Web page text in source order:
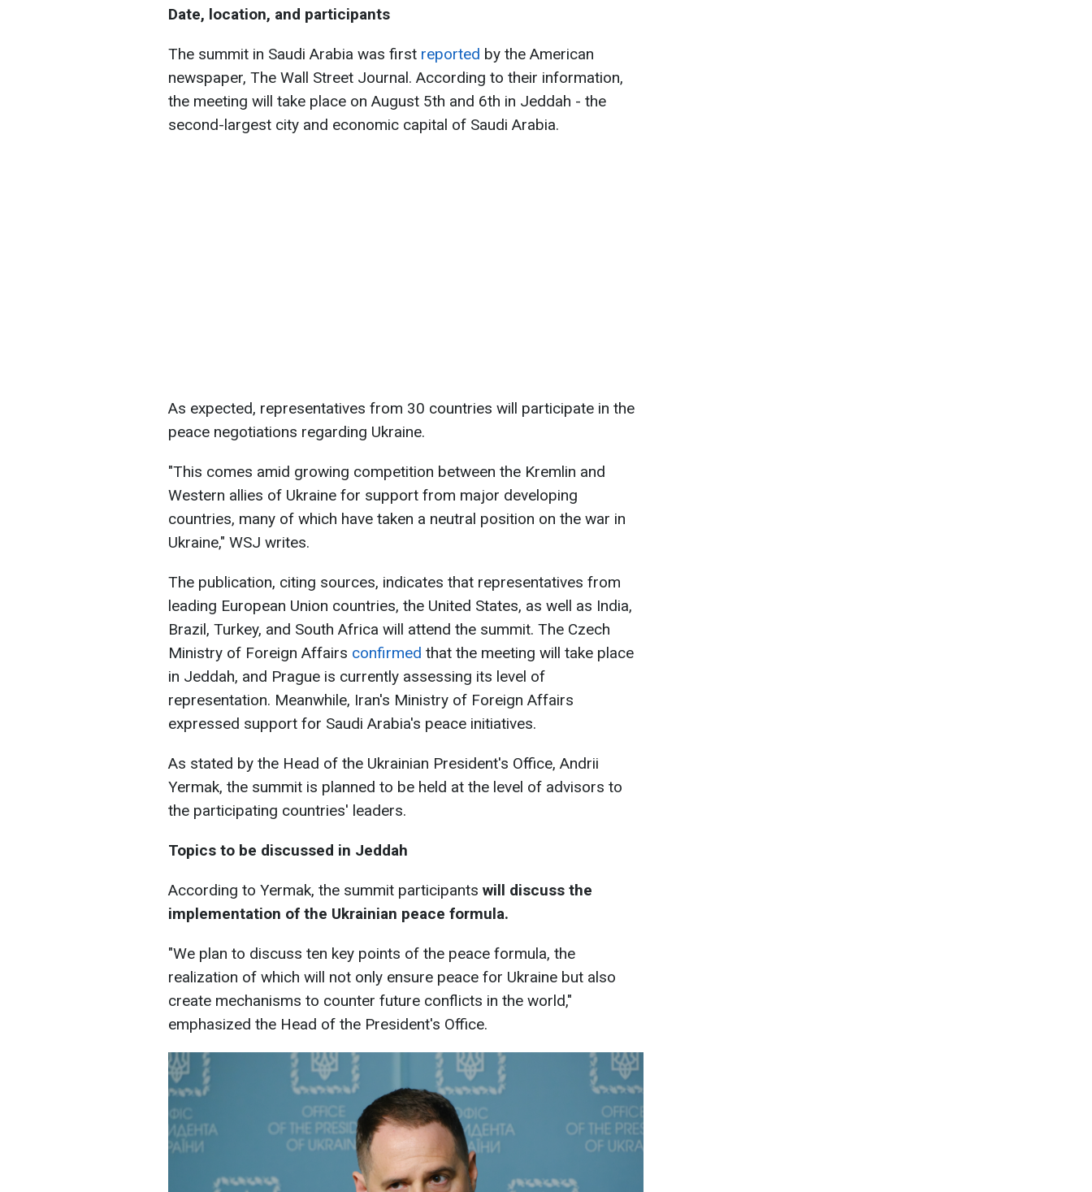
Date, location, and participants
The summit in Saudi Arabia was first reported by the American
newspaper, The Wall Street Journal. According to their information,
the meeting will take place on August 5th and 6th in Jeddah - the
second-largest city and economic capital of Saudi Arabia.
As expected, representatives from 30 countries will participate in the
peace negotiations regarding Ukraine.
"This comes amid growing competition between the Kremlin and
Western allies of Ukraine for support from major developing
countries, many of which have taken a neutral position on the war in
Ukraine," WSJ writes.
The publication, citing sources, indicates that representatives from
leading European Union countries, the United States, as well as India,
Brazil, Turkey, and South Africa will attend the summit. The Czech
Ministry of Foreign Affairs confirmed that the meeting will take place
in Jeddah, and Prague is currently assessing its level of
representation. Meanwhile, Iran's Ministry of Foreign Affairs
expressed support for Saudi Arabia's peace initiatives.
As stated by the Head of the Ukrainian President's Office, Andrii
Yermak, the summit is planned to be held at the level of advisors to
the participating countries' leaders.
Topics to be discussed in Jeddah
According to Yermak, the summit participants will discuss the
implementation of the Ukrainian peace formula.
"We plan to discuss ten key points of the peace formula, the
realization of which will not only ensure peace for Ukraine but also
create mechanisms to counter future conflicts in the world,"
emphasized the Head of the President's Office.